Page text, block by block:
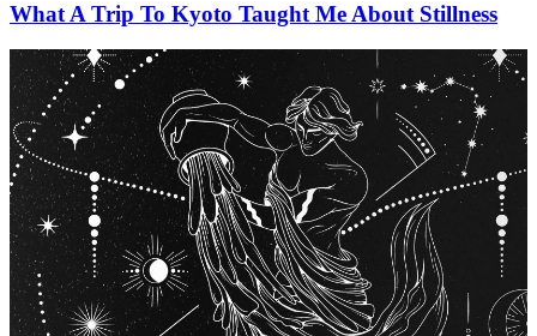
What A Trip To Kyoto Taught Me About Stillness